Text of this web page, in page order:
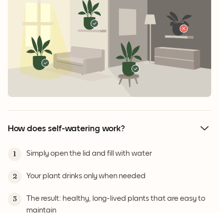
How does self-watering work?
1 Simply open the lid and fill with water
2 Your plant drinks only when needed
3
The result: healthy, long-lived plants that are easy to
maintain